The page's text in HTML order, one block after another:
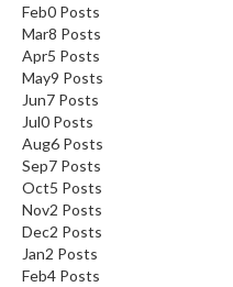
Feb0 Posts
Mar8 Posts
Apr5 Posts
May9 Posts
Jun7 Posts
Jul0 Posts
Aug6 Posts
Sep7 Posts
Oct5 Posts
Nov2 Posts
Dec2 Posts
Jan2 Posts
Feb4 Posts